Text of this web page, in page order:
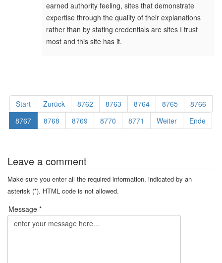
earned authority feeling, sites that demonstrate
expertise through the quality of their explanations
rather than by stating credentials are sites I trust
most and this site has it.
Start Zurück 8762 8763 8764 8765
8766
8767
8768 8769 8770 8771 Weiter Ende
Leave a comment
Make sure you enter all the required information, indicated by an
asterisk (*). HTML code is not allowed.
Message *